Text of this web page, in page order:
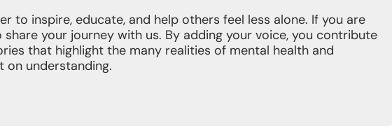
to inspire, educate, and help others feel less alone. If you are
your journey with us. By adding your voice, you contribute
that highlight the many realities of mental health and
on understanding.